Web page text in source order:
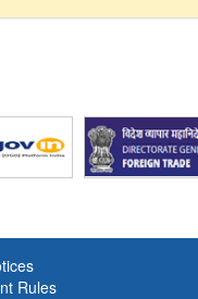
Mahotsav
Export and Import Data
is uploaded in theData
Commodity (PC) level
Data upto
theData Dissemination Portal
Rules